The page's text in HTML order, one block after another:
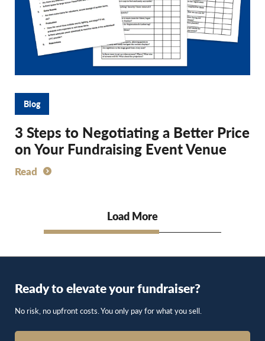
Blog
3 Steps to Negotiating a Better Price
on Your Fundraising Event Venue
Read
Load More
Ready to elevate your fundraiser?
No risk, no upfront costs. You only pay for what you sell.